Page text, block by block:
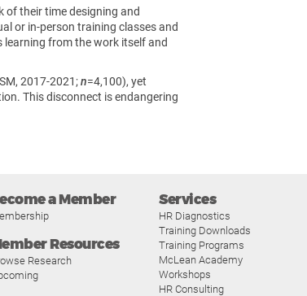
of their time designing and
or in-person training classes and
from the work itself and
2017-2021;n=4,100), yet
This disconnect is endangering
a Member
Resources
Research
Services
HR Diagnostics
Training Downloads
Training Programs
McLean Academy
Workshops
HR Consulting